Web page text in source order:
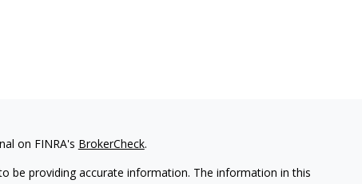
on FINRA's BrokerCheck.
be providing accurate information. The information in this